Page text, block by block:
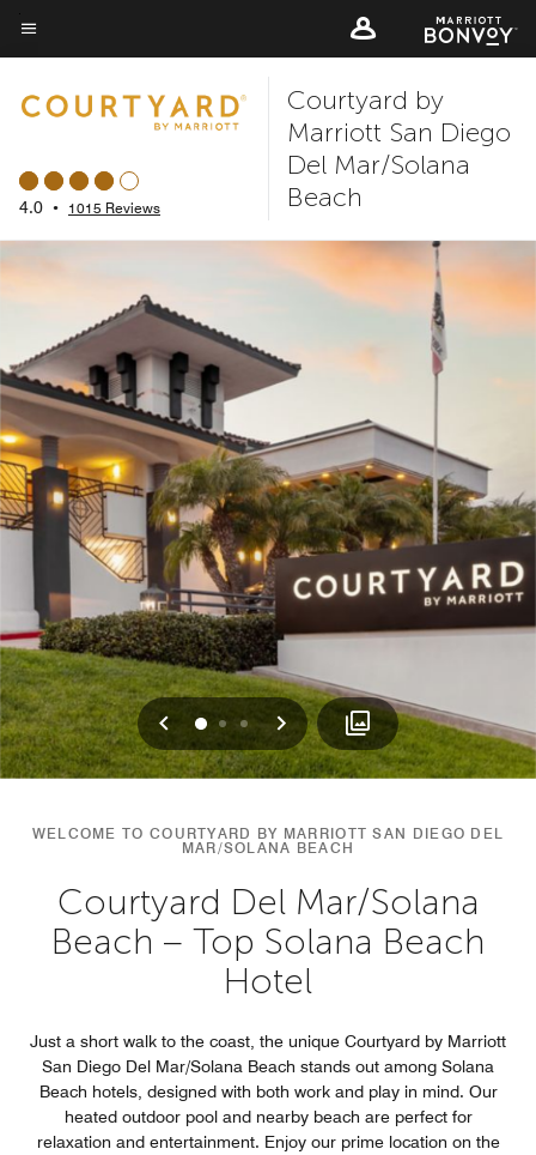
Skip
to
content
Menu text
4.0 • 1015 Reviews
Courtyard by
Marriott San Diego
Del Mar/Solana
Beach
Previous
0 1 2 Next
WELCOME TO COURTYARD BY MARRIOTT SAN DIEGO DEL
MAR/SOLANA BEACH
Courtyard Del Mar/Solana
Beach – Top Solana Beach
Hotel
Just a short walk to the coast, the unique Courtyard by Marriott
San Diego Del Mar/Solana Beach stands out among Solana
Beach hotels, designed with both work and play in mind. Our
heated outdoor pool and nearby beach are perfect for
relaxation and entertainment. Enjoy our prime location on the